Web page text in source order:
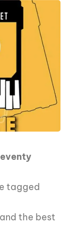
tagged
and the best